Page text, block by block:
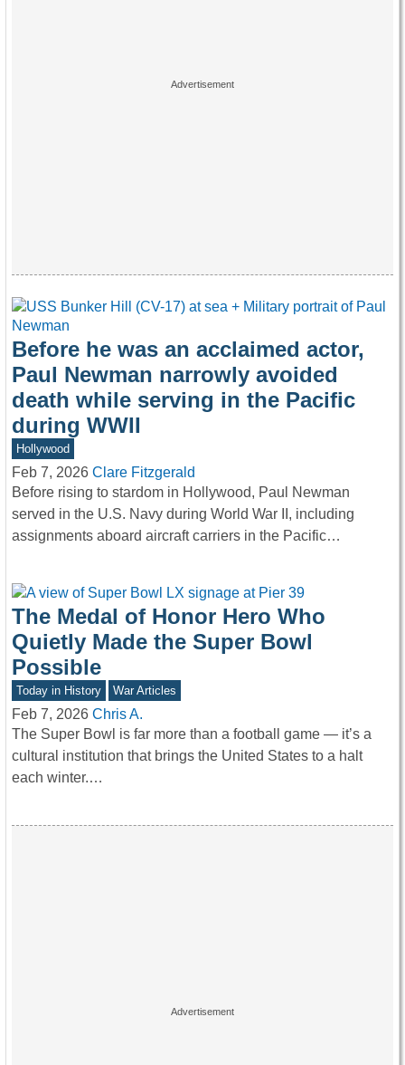
Before he was an acclaimed actor,
Paul Newman narrowly avoided
death while serving in the Pacific
during WWII
Hollywood
Feb 7, 2026 Clare Fitzgerald
Before rising to stardom in Hollywood, Paul Newman
served in the U.S. Navy during World War II, including
assignments aboard aircraft carriers in the Pacific…
The Medal of Honor Hero Who
Quietly Made the Super Bowl
Possible
Today in History War Articles
Feb 7, 2026 Chris A.
The Super Bowl is far more than a football game — it’s a
cultural institution that brings the United States to a halt
each winter.…